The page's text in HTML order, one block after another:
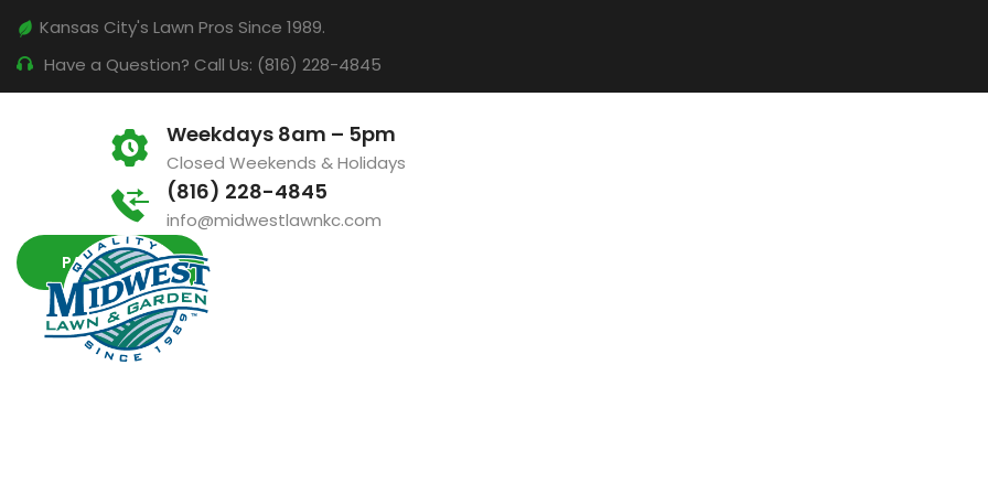
Kansas City's Lawn Pros Since 1989.
Have a Question? Call Us: (816) 228-4845
Weekdays 8am – 5pm
Closed Weekends & Holidays
(816) 228-4845
info@midwestlawnkc.com
PAY INVOICE